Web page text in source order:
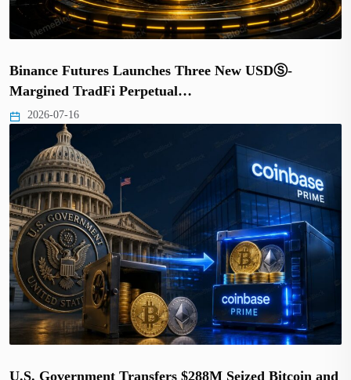
Binance Futures Launches Three New USDⓈ-
Margined TradFi Perpetual…
2026-07-16
U.S. Government Transfers $288M Seized Bitcoin and